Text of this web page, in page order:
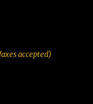
accepted)